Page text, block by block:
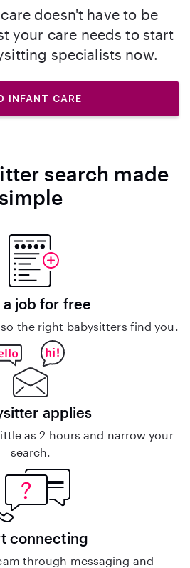
doesn't have to be
your care needs to start
specialists now.
INFANT CARE
search made
simple
a job for free
the right babysitters find you.
applies
as 2 hours and narrow your
search.
connecting
through messaging and